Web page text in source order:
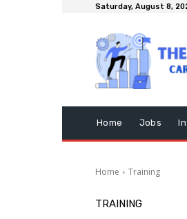
Saturday, August 8,
Home Jobs
Home Training
TRAINING